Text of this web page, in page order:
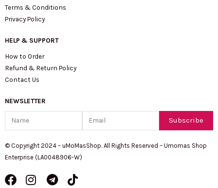
Terms & Conditions
Privacy Policy
HELP & SUPPORT
How to Order
Refund & Return Policy
Contact Us
NEWSLETTER
Subscribe
© Copyright 2024 – uMoMasShop. All Rights Reserved – Umomas Shop
Enterprise (LA0048906-W)